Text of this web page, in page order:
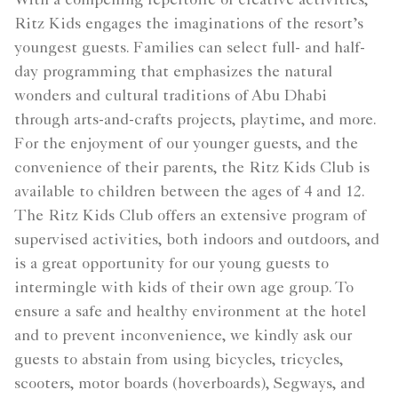
Ritz Kids engages the imaginations of the resort’s
youngest guests. Families can select full- and half-
day programming that emphasizes the natural
wonders and cultural traditions of Abu Dhabi
through arts-and-crafts projects, playtime, and more.
For the enjoyment of our younger guests, and the
convenience of their parents, the Ritz Kids Club is
available to children between the ages of 4 and 12.
The Ritz Kids Club offers an extensive program of
supervised activities, both indoors and outdoors, and
is a great opportunity for our young guests to
intermingle with kids of their own age group. To
ensure a safe and healthy environment at the hotel
and to prevent inconvenience, we kindly ask our
guests to abstain from using bicycles, tricycles,
scooters, motor boards (hoverboards), Segways, and